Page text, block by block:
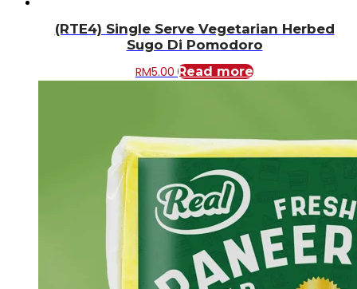
(RTE4) Single Serve Vegetarian Herbed
Sugo Di Pomodoro
RM5.00 Read more